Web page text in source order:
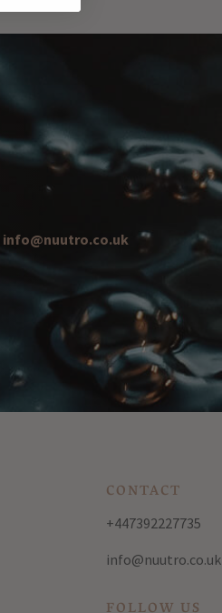
info@nuutro.co.uk
CONTACT
+447392227735
info@nuutro.co.uk